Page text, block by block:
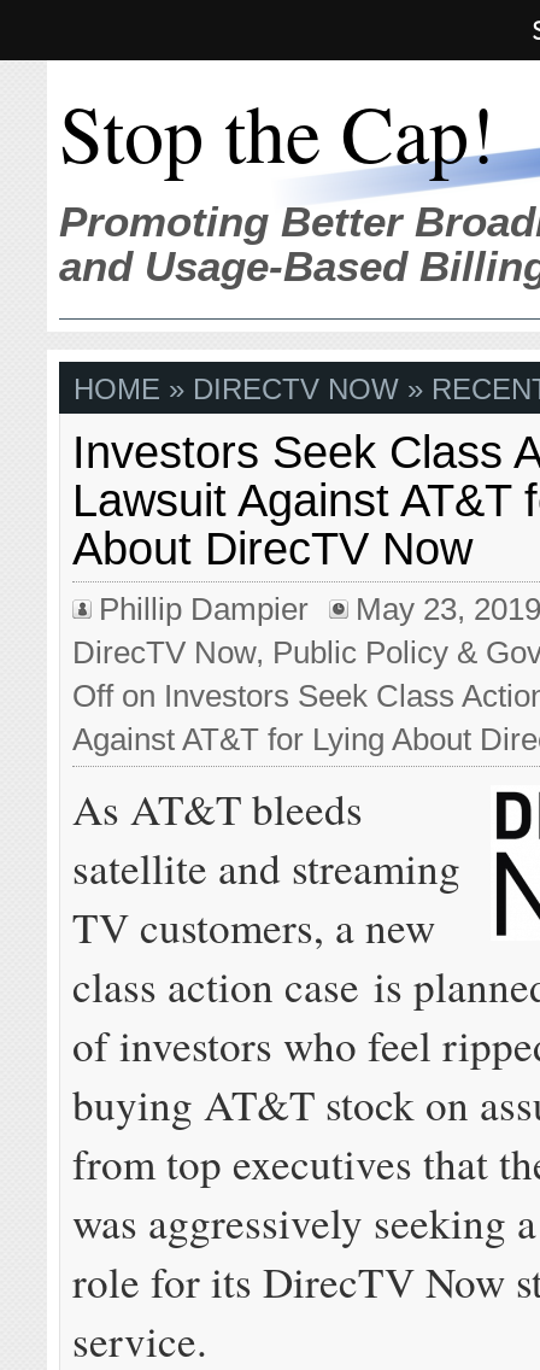
Stop the Cap!
Promoting Better
and Usage-Based
HOME » DIRECTV NOW »
Investors Seek Class
Lawsuit Against AT&T
About DirecTV Now
Phillip Dampier
May 23,
DirecTV Now, Public Policy &
Offon Investors Seek Class
Against AT&T for Lying About
As AT&T bleeds
satellite and streaming
TV customers, a new
class action case is
of investors who feel
buying AT&T stock on
from top executives that
was aggressively seeking
role for its DirecTV Now
service.